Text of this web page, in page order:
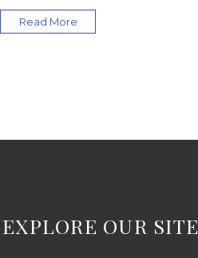
Read More
EXPLORE OUR SITE